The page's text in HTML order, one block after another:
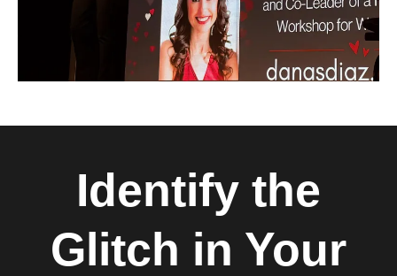
Identify the
Glitch in Your